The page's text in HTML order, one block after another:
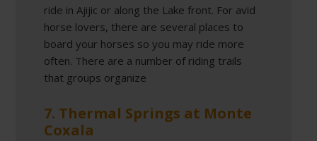
ride in Ajijic or along the Lake front. For avid
horse lovers, there are several places to
board your horses so you may ride more
often. There are a number of riding trails
that groups organize
7. Thermal Springs at Monte
Coxala